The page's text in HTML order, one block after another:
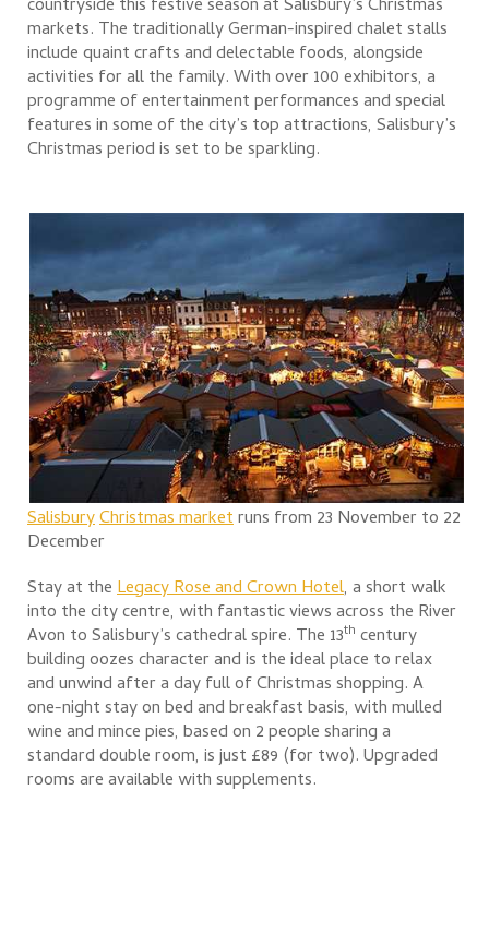
countryside this festive season at Salisbury’s Christmas
markets. The traditionally German-inspired chalet stalls
include quaint crafts and delectable foods, alongside
activities for all the family. With over 100 exhibitors, a
programme of entertainment performances and special
features in some of the city’s top attractions, Salisbury’s
Christmas period is set to be sparkling.
SalisburyChristmas marketruns from 23 November to 22
December
Stay at theLegacy Rose and Crown Hotel, a short walk
into the city centre, with fantastic views across the River
Avon to Salisbury’s cathedral spire. The 13th century
building oozes character and is the ideal place to relax
and unwind after a day full of Christmas shopping. A
one-night stay on bed and breakfast basis, with mulled
wine and mince pies, based on 2 people sharing a
standard double room, is just £89 (for two). Upgraded
rooms are available with supplements.